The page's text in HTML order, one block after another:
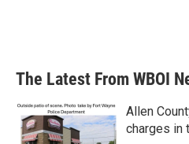
The Latest From WBOI
Allen
charges in